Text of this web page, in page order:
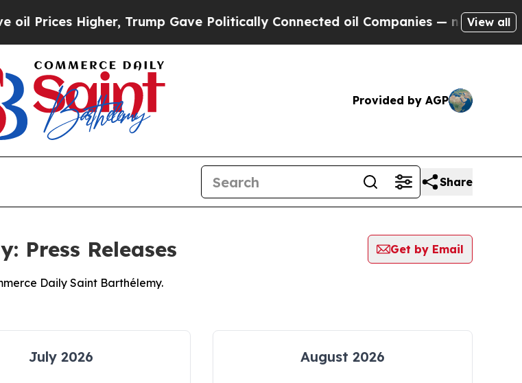
Higher, Trump Gave Politically Connected oil Companies — not View all
Provided by AGP
Share
Press Releases
Get by Email
Daily Saint Barthélemy.
July 2026 August 2026